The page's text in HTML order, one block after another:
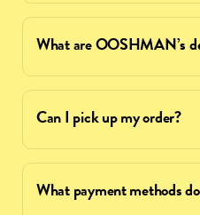
What are OOSHMAN’s
Can I pick up my order?
What payment methods